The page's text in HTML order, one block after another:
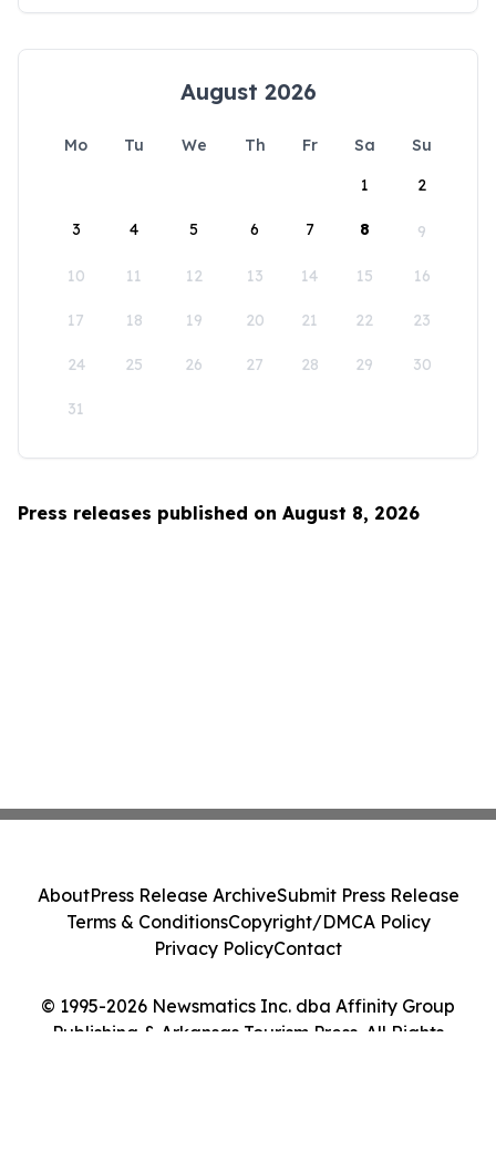
August 2026
Mo Tu We Th Fr Sa
Su
1
2
3 4 5 6 7 8 9
10 11 12 13 14 15 16
17 18 19 20 21 22 23
24 25 26 27 28 29 30
31
Press releases published on August 8, 2026
© 1995-2026 Newsmatics Inc. dba Affinity Group
Publishing & Arkansas Tourism Press. All Rights
AboutPress Release ArchiveSubmit Press Release
Terms & ConditionsCopyright/DMCA Policy
Privacy PolicyContact